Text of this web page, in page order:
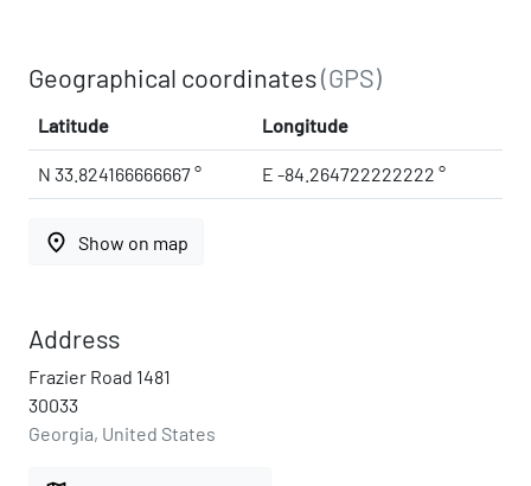
Geographical coordinates(GPS)
Latitude Longitude
N 33.824166666667 ° E -84.264722222222 °
place Show on map
Address
Frazier Road 1481
30033
Georgia, United States